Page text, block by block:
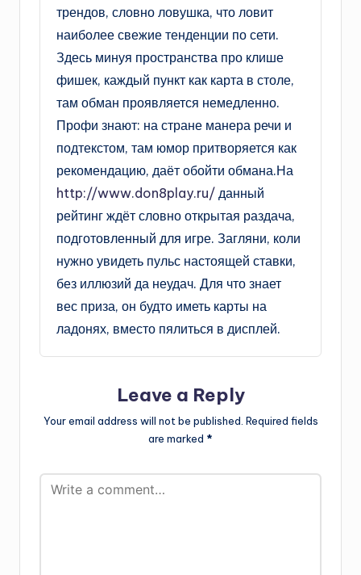
трендов, словно ловушка, что ловит
наиболее свежие тенденции по сети.
Здесь минуя пространства про клише
фишек, каждый пункт как карта в столе,
там обман проявляется немедленно.
Профи знают: на стране манера речи и
подтекстом, там юмор притворяется как
рекомендацию, даёт обойти обмана.На
http://www.don8play.ru/ данный
рейтинг ждёт словно открытая раздача,
подготовленный для игре. Загляни, коли
нужно увидеть пульс настоящей ставки,
без иллюзий да неудач. Для что знает
вес приза, он будто иметь карты на
ладонях, вместо пялиться в дисплей.
Leave a Reply
Your email address will not be published. Required fields
are marked *